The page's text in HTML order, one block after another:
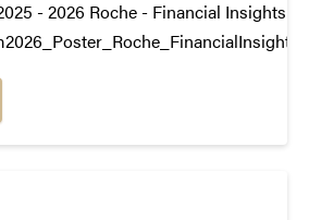
- 2026 Roche - Financial Insights
datamine@purdue.edu